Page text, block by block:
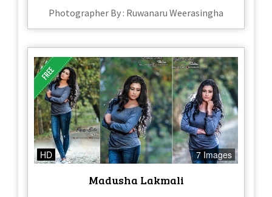
Photographer By : Ruwanaru Weerasingha
HD 7 Images
Madusha Lakmali